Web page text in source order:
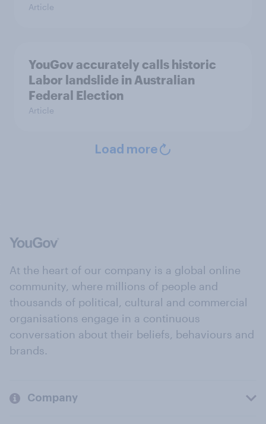
Article
YouGov accurately calls historic
Labor landslide in Australian
Federal Election
Article
Load more
At the heart of our company is a global online
community, where millions of people and
thousands of political, cultural and commercial
organisations engage in a continuous
conversation about their beliefs, behaviours and
brands.
Company